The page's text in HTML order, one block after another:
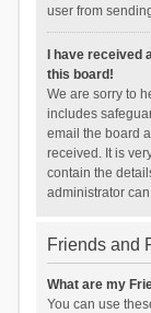
user from
I have
this board!
We are sorry to
includes
email the board
received. It is
contain the
administrator
Friends and
What are my
You can use